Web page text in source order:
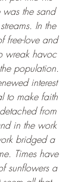
was the sand
In the
free-love and
wreak havoc
population.
interest
to make faith
from
in the work
bridged a
Times have
sunflowers a